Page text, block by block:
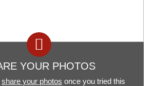
YOUR PHOTOS
share your photos once you tried this